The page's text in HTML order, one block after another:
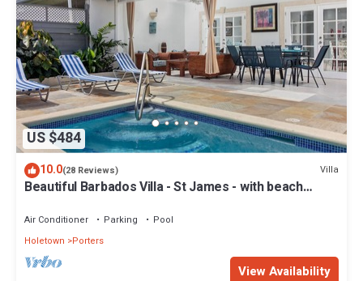
US $484
10.0(28 Reviews) Villa
Beautiful Barbados Villa - St James - with beach
Air Conditioner Parking
Pool
Holetown
Porters
View Availability